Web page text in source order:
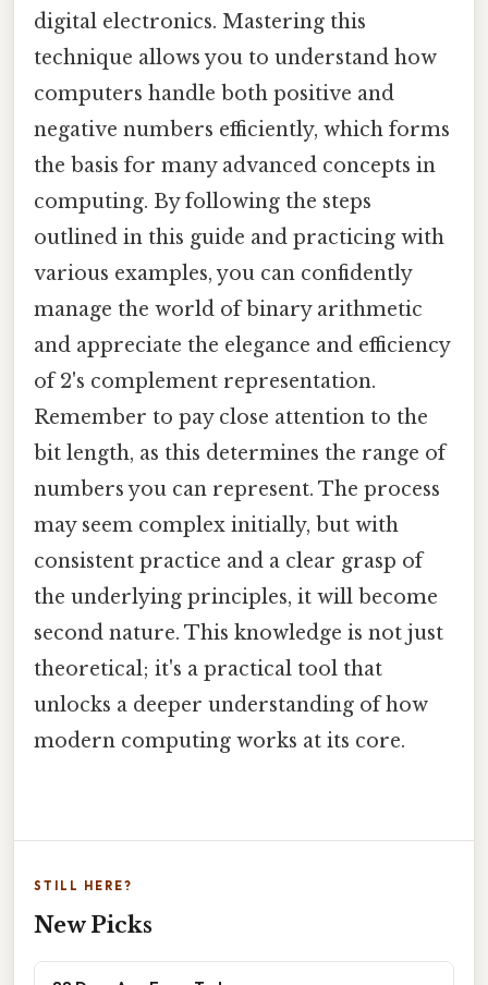
digital electronics. Mastering this
technique allows you to understand how
computers handle both positive and
negative numbers efficiently, which forms
the basis for many advanced concepts in
computing. By following the steps
outlined in this guide and practicing with
various examples, you can confidently
manage the world of binary arithmetic
and appreciate the elegance and efficiency
of 2's complement representation.
Remember to pay close attention to the
bit length, as this determines the range of
numbers you can represent. The process
may seem complex initially, but with
consistent practice and a clear grasp of
the underlying principles, it will become
second nature. This knowledge is not just
theoretical; it's a practical tool that
unlocks a deeper understanding of how
modern computing works at its core.
STILL HERE?
New Picks